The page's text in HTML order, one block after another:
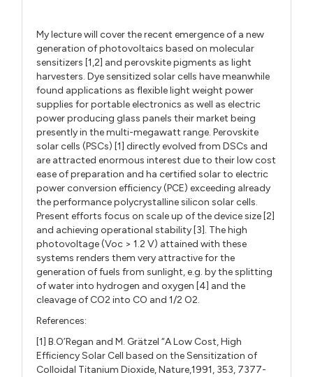
My lecture will cover the recent emergence of a new
generation of photovoltaics based on molecular
sensitizers [1,2] and perovskite pigments as light
harvesters. Dye sensitized solar cells have meanwhile
found applications as flexible light weight power
supplies for portable electronics as well as electric
power producing glass panels their market being
presently in the multi-megawatt range. Perovskite
solar cells (PSCs) [1] directly evolved from DSCs and
are attracted enormous interest due to their low cost
ease of preparation and ha certified solar to electric
power conversion efficiency (PCE) exceeding already
the performance polycrystalline silicon solar cells.
Present efforts focus on scale up of the device size [2]
and achieving operational stability [3]. The high
photovoltage (Voc > 1.2 V) attained with these
systems renders them very attractive for the
generation of fuels from sunlight, e.g. by the splitting
of water into hydrogen and oxygen [4] and the
cleavage of CO2 into CO and 1/2 O2.
References:
[1] B.O’Regan and M. Grätzel “A Low Cost, High
Efficiency Solar Cell based on the Sensitization of
Colloidal Titanium Dioxide, Nature,1991, 353, 7377-